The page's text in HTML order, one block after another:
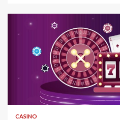
4 min read
CASINO